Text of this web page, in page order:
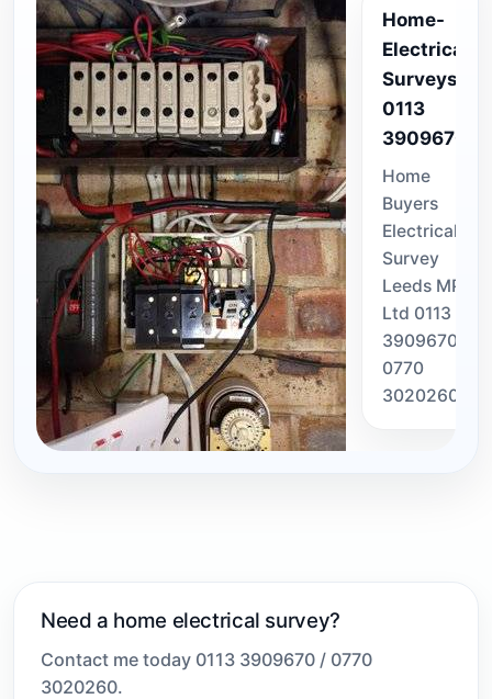
Home-
Electrical-
Surveys-
0113
3909670
Home
Buyers
Electrical
Survey
Leeds MPS
Ltd 0113
3909670 /
0770
3020260
Need a home electrical survey?
Contact me today 0113 3909670 / 0770
3020260.